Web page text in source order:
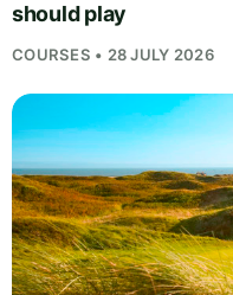
should play
COURSES • 28 JULY 2026